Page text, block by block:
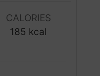
s
CALORIES
185 kcal